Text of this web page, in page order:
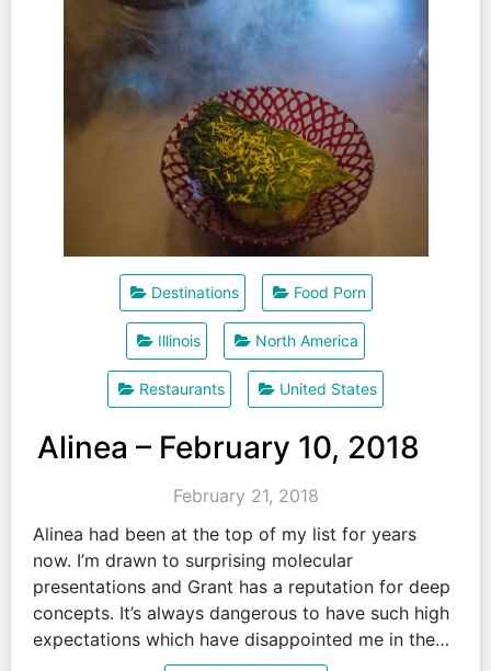
Destinations Food Porn
Illinois North America
Restaurants United States
Alinea – February 10, 2018
February 21, 2018
Alinea had been at the top of my list for years
now. I’m drawn to surprising molecular
presentations and Grant has a reputation for deep
concepts. It’s always dangerous to have such high
expectations which have disappointed me in the…